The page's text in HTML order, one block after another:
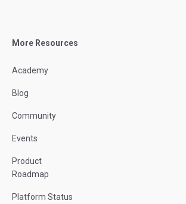
More Resources
Academy
Blog
Community
Events
Product
Roadmap
Platform Status